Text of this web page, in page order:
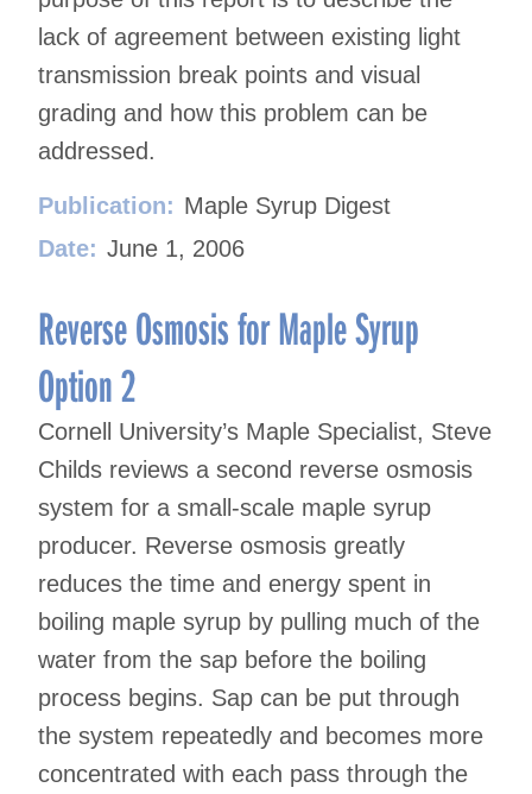
lack of agreement between existing light
transmission break points and visual
grading and how this problem can be
addressed.
Publication: Maple Syrup Digest
Date: June 1, 2006
Reverse Osmosis for Maple Syrup
Option 2
Cornell University’s Maple Specialist, Steve
Childs reviews a second reverse osmosis
system for a small-scale maple syrup
producer. Reverse osmosis greatly
reduces the time and energy spent in
boiling maple syrup by pulling much of the
water from the sap before the boiling
process begins. Sap can be put through
the system repeatedly and becomes more
concentrated with each pass through the